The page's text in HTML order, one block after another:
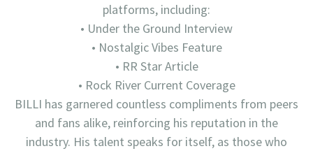
platforms, including:
• Under the Ground Interview
• Nostalgic Vibes Feature
• RR Star Article
• Rock River Current Coverage
BILLI has garnered countless compliments from peers
and fans alike, reinforcing his reputation in the
industry. His talent speaks for itself, as those who